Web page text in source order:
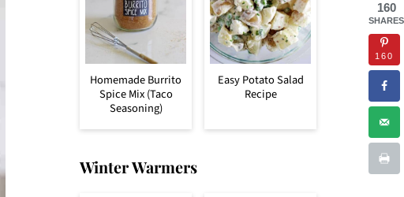
Homemade Burrito
Spice Mix (Taco
Seasoning)
Easy Potato Salad
Recipe
Winter Warmers
160
SHARES
160